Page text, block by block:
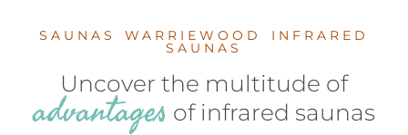
SAUNAS WARRIEWOOD INFRARED
SAUNAS
Uncover the multitude of
advantages of infrared saunas